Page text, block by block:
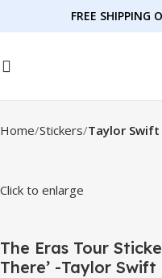
FREE SHIPPING
Home Stickers Taylor Swift
Click to enlarge
The Eras Tour
There’ -Taylor Swift